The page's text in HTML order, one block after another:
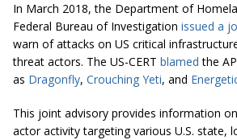
In March 2018, the Department of
Federal Bureau of Investigation issued a
warn of attacks on US critical
threat actors. The US-CERT blamed the
as Dragonfly, Crouching Yeti, and
This joint advisory provides information
actor activity targeting various U.S. state,